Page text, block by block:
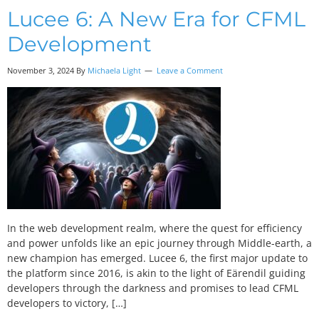
Lucee 6: A New Era for CFML
Development
November 3, 2024 By Michaela Light Leave a Comment
In the web development realm, where the quest for efficiency
and power unfolds like an epic journey through Middle-earth, a
new champion has emerged. Lucee 6, the first major update to
the platform since 2016, is akin to the light of Eärendil guiding
developers through the darkness and promises to lead CFML
developers to victory, […]